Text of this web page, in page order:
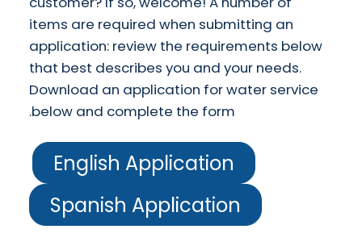
items are required when submitting an
application: review the requirements below
that best describes you and your needs.
Download an application for water service
below and complete the form.
English Application
Spanish Application